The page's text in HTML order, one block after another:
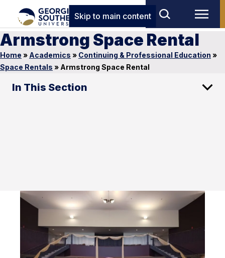
Skip to main content
Armstrong Space Rental
Home » Academics » Continuing & Professional Education »
Space Rentals » Armstrong Space Rental
In This Section